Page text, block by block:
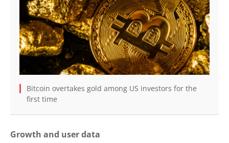
Bitcoin overtakes gold among US investors for the
first time
Growth and user data